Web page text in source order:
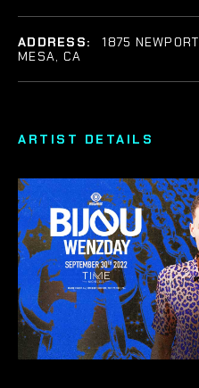
ARTIST DETAILS
ADDRESS:
1875
MESA, CA